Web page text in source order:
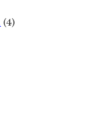
(4)